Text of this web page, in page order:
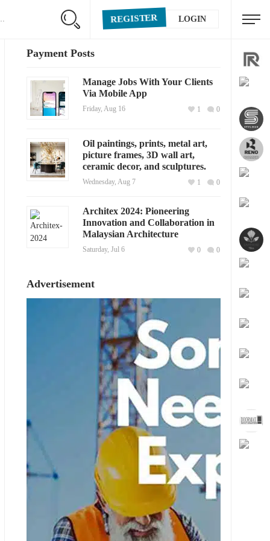
LOGIN
REGISTER
Payment Posts
Manage Jobs With Your Clients
Via Mobile App
Friday, Aug 16 0
1
Oil paintings, prints, metal art,
picture frames, 3D wall art,
ceramic decor, and sculptures.
Wednesday, Aug 7 0
1
Architex 2024: Pioneering
Innovation and Collaboration in
Malaysian Architecture
Saturday, Jul 6 0
0
Advertisement